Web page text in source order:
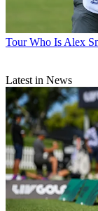
Tour Who Is Alex
Latest in News